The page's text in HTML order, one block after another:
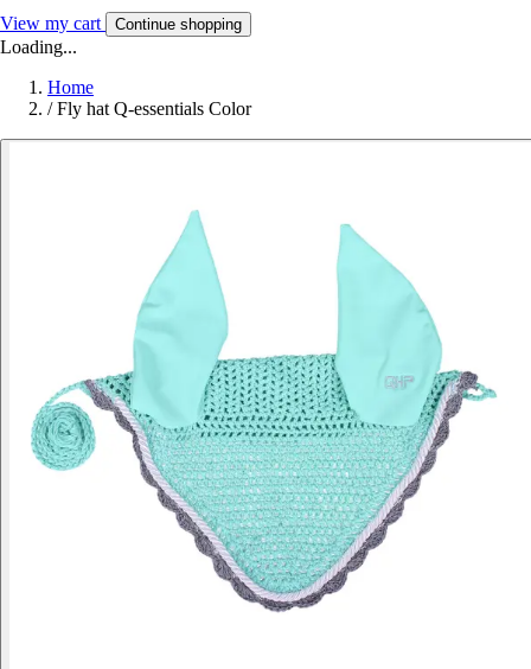
View my cart Continue shopping
Loading...
Home
/ Fly hat Q-essentials Color